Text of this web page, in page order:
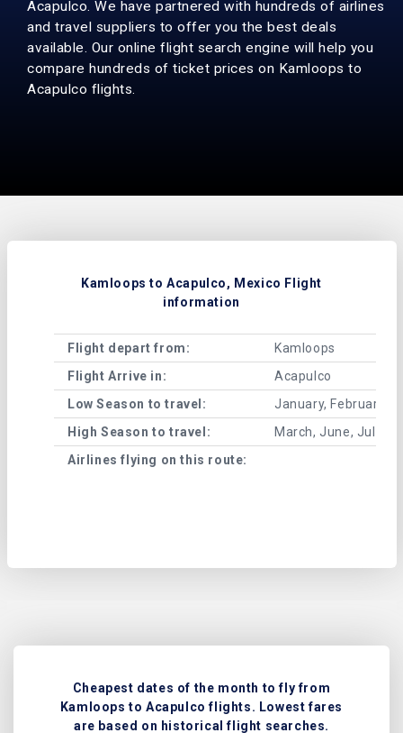
Acapulco. We have partnered with hundreds of airlines
and travel suppliers to offer you the best deals
available. Our online flight search engine will help you
compare hundreds of ticket prices on Kamloops to
Acapulco flights.
Kamloops to Acapulco, Mexico Flight
information
Flight depart from:
Kamloops
Flight Arrive in:
Acapulco
Low Season to travel:
January, February,
High Season to travel:
March, June, July,
Airlines flying on this route:
Cheapest dates of the month to fly from
Kamloops to Acapulco flights. Lowest fares
are based on historical flight searches.